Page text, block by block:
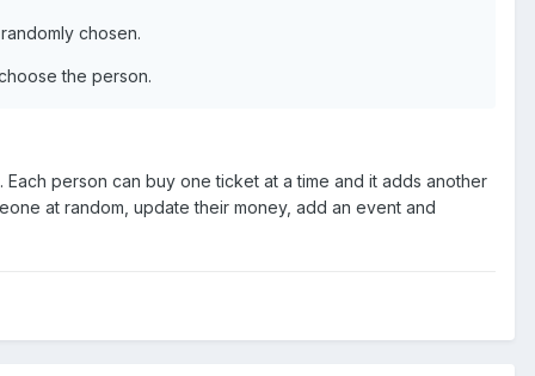
chosen.
the person.
person can buy one ticket at a time and it adds another
at random, update their money, add an event and